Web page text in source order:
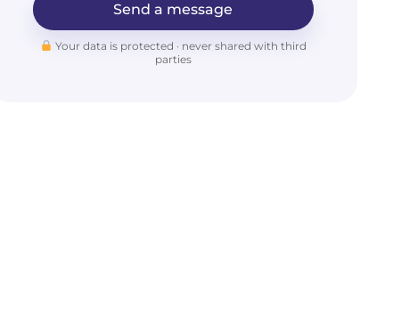
Send a message
Your data is protected · never shared with third
parties